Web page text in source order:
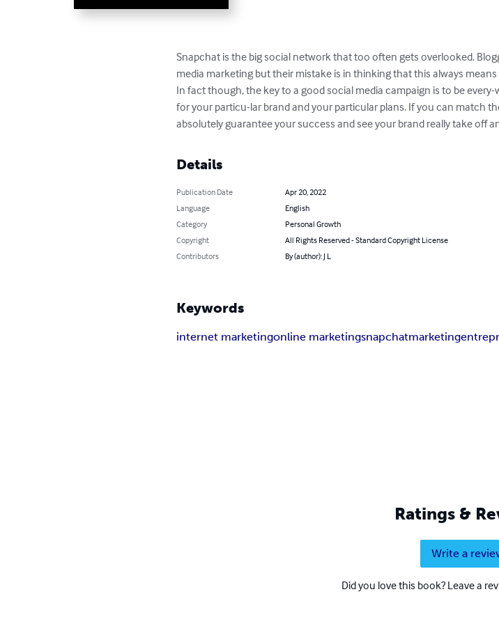
Snapchat is the big social network that too often gets overlooked.
media marketing but their mistake is in thinking that this always means
In fact though, the key to a good social media campaign is to be
for your particu-lar brand and your particular plans. If you can match
absolutely guarantee your success and see your brand really take off
Details
Publication Date
Apr 20, 2022
Language
English
Category
Personal Growth
Copyright
All Rights Reserved - Standard Copyright License
Contributors
By (author): J L
Keywords
internet marketingonline marketingsnapchatmarketing
Ratings &
Write a
Did you love this book? Leave a